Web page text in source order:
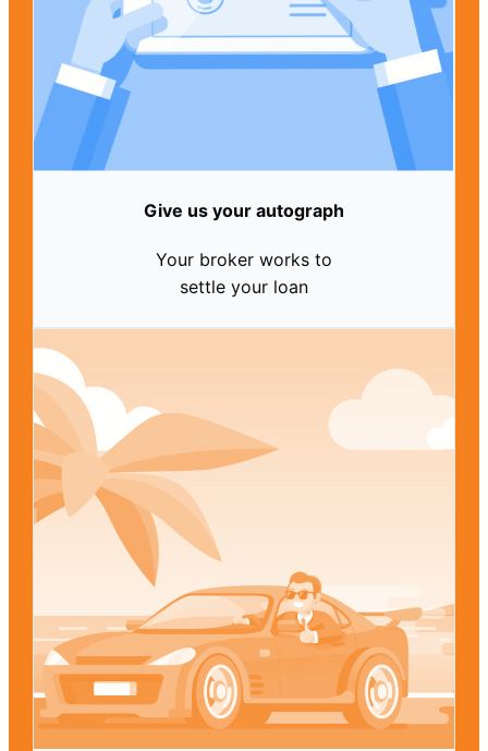
Give us your autograph
Your broker works to
settle your loan